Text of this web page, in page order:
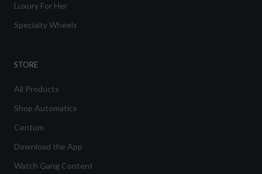
Luxury For Her
Specialty Wheels
STORE
All Products
Shop Automatics
Centum
Download the App
Watch Gang Content